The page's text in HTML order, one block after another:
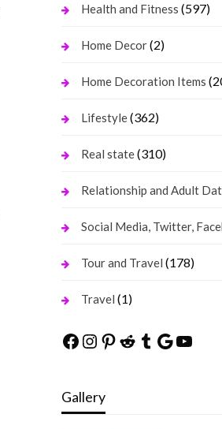
Health and Fitness (597)
Home Decor(2)
Home Decoration Items
Lifestyle(362)
Real state(310)
Relationship and Adult
Social Media, Twitter,
Tour and Travel (178)
Travel (1)
Facebook
Instagram
Pinterest
Reddit
Tumblr
Google
Gallery